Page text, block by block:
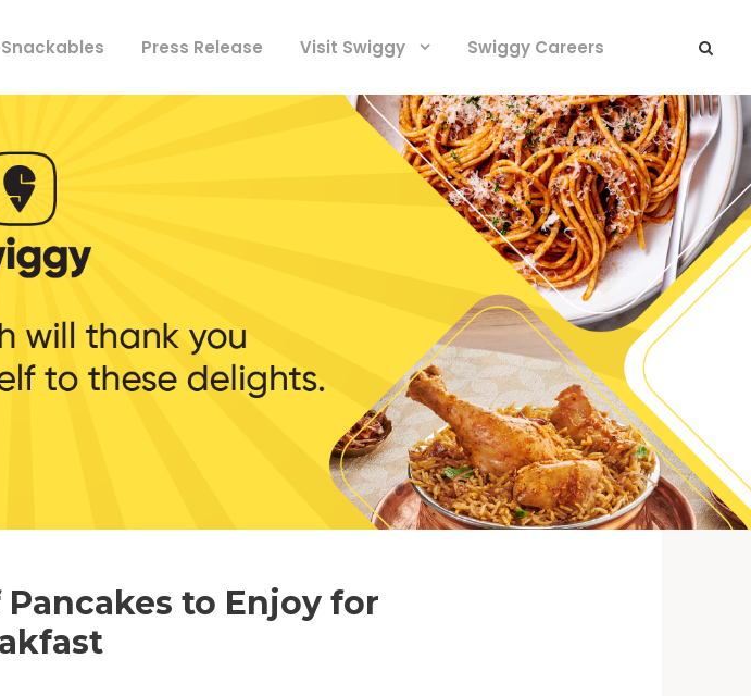
Snackables Press Release Visit Swiggy Swiggy Careers
to Enjoy for